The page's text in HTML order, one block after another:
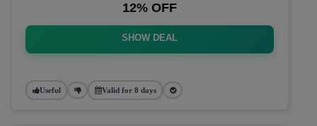
12% OFF
SHOW DEAL
Useful Valid for 8 days